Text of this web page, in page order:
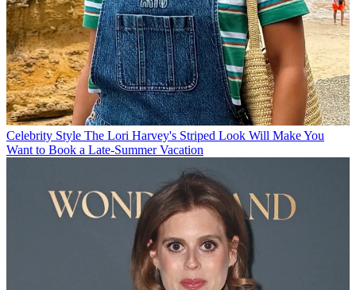
Celebrity Style The Lori Harvey's Striped Look Will Make You
Want to Book a Late-Summer Vacation